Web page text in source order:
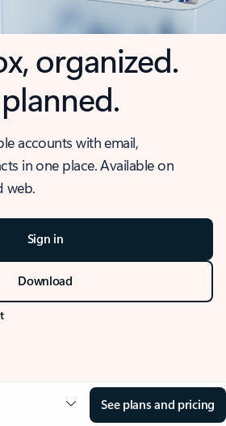
organized.
accounts with email,
in one place. Available on
web.
Sign in
Download
See plans and pricing